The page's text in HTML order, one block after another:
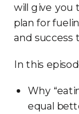
will give
plan for
and success
In this
Why
equal